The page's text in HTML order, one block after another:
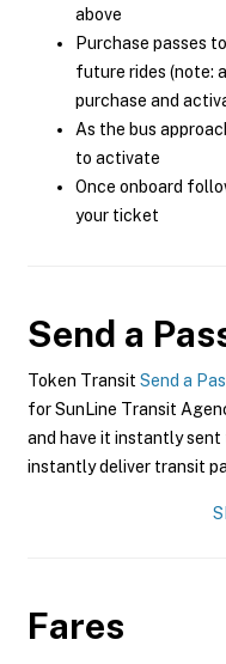
above
Purchase passes
future rides (note:
purchase and
As the bus
to activate
Once onboard
your ticket
Send a
Token Transit Send a
for SunLine Transit
and have it instantly sent
instantly deliver transit
Fares